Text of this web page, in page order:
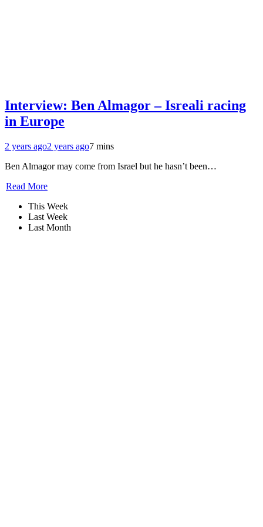
Interview: Ben Almagor – Isreali racing
in Europe
2 years ago2 years ago7 mins
Ben Almagor may come from Israel but he hasn’t been…
Read More
This Week
Last Week
Last Month